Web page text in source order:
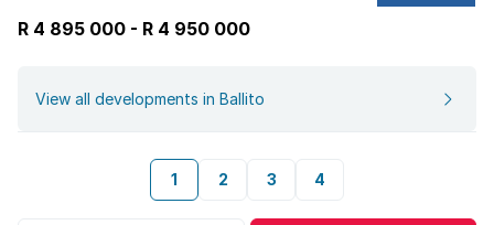
R 4 895 000 - R 4 950 000
View all developments in Ballito
1 2 3 4